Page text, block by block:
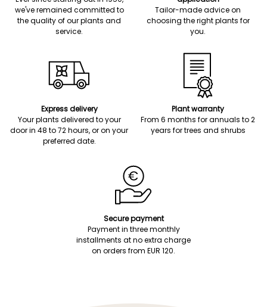
we've remained committed to
the quality of our plants and
service.
Tailor-made advice on
choosing the right plants for
you.
Express delivery
Your plants delivered to your
door in 48 to 72 hours, or on your
preferred date.
Plant warranty
From 6 months for annuals to 2
years for trees and shrubs
Secure payment
Payment in three monthly
installments at no extra charge
on orders from EUR 120.